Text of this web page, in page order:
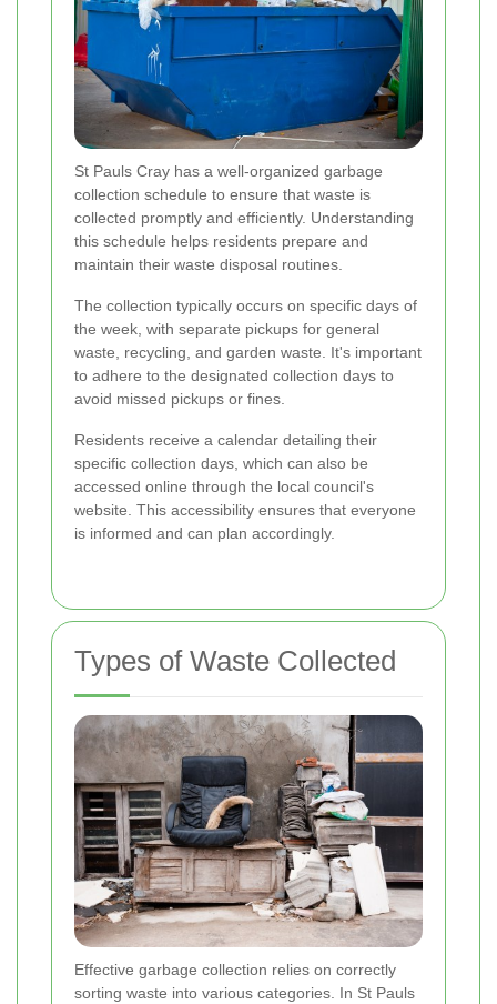
St Pauls Cray has a well-organized garbage
collection schedule to ensure that waste is
collected promptly and efficiently. Understanding
this schedule helps residents prepare and
maintain their waste disposal routines.
The collection typically occurs on specific days of
the week, with separate pickups for general
waste, recycling, and garden waste. It's important
to adhere to the designated collection days to
avoid missed pickups or fines.
Residents receive a calendar detailing their
specific collection days, which can also be
accessed online through the local council's
website. This accessibility ensures that everyone
is informed and can plan accordingly.
Types of Waste Collected
Effective garbage collection relies on correctly
sorting waste into various categories. In St Pauls